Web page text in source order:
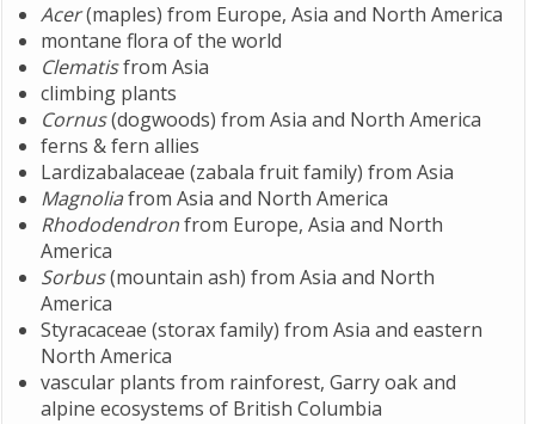
Acer(maples) from Europe, Asia and North America
montane flora of the world
Clematisfrom Asia
climbing plants
Cornus(dogwoods) from Asia and North America
ferns & fern allies
Lardizabalaceae (zabala fruit family) from Asia
Magnoliafrom Asia and North America
Rhododendronfrom Europe, Asia and North
America
Sorbus(mountain ash) from Asia and North
America
Styracaceae (storax family) from Asia and eastern
North America
vascular plants from rainforest, Garry oak and
alpine ecosystems of British Columbia